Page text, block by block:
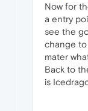
Now for
a entry
see the
change
mater
Back to
is